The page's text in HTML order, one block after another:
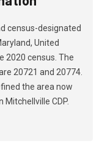
census-designated
United
2020 census. The
20721 and 20774.
the area now
Mitchellville CDP.